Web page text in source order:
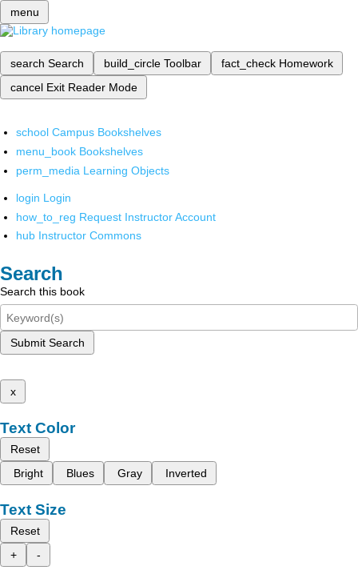
menu
search Search build_circle Toolbar fact_check Homework
cancel Exit Reader Mode
school Campus Bookshelves
menu_book Bookshelves
perm_media Learning Objects
login Login
how_to_reg Request Instructor Account
hub Instructor Commons
Search
Search this book
Submit Search
x
Text Color
Reset
Bright
Blues Gray Inverted
Text Size
Reset
+
-